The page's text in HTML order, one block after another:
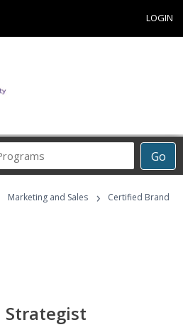
LOGIN
Go
Career
Programs
Marketing and Sales ›
Certified Brand
Strategist